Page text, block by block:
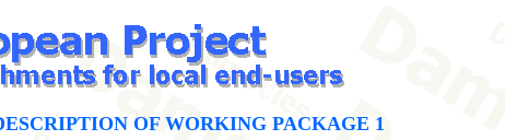
OF WORKING PACKAGE 1